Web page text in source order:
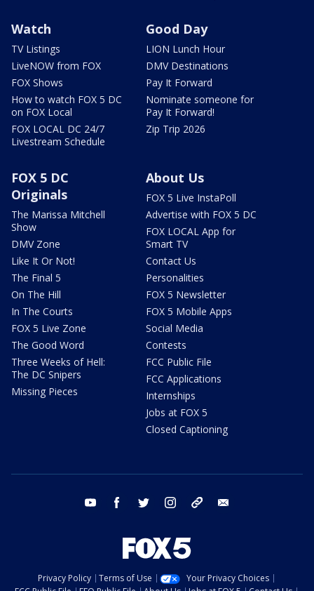
Watch
TV Listings
LiveNOW from FOX
FOX Shows
How to watch FOX 5 DC
on FOX Local
FOX LOCAL DC 24/7
Livestream Schedule
Good Day
LION Lunch Hour
DMV Destinations
Pay It Forward
Nominate someone for
Pay It Forward!
Zip Trip 2026
FOX 5 DC
Originals
The Marissa Mitchell
Show
DMV Zone
Like It Or Not!
The Final 5
On The Hill
In The Courts
FOX 5 Live Zone
The Good Word
Three Weeks of Hell:
The DC Snipers
Missing Pieces
About Us
FOX 5 Live InstaPoll
Advertise with FOX 5 DC
FOX LOCAL App for
Smart TV
Contact Us
Personalities
FOX 5 Newsletter
FOX 5 Mobile Apps
Social Media
Contests
FCC Public File
FCC Applications
Internships
Jobs at FOX 5
Closed Captioning
youtube facebook twitter instagram tiktok
Privacy Policy Terms of Use
Your Privacy Choices